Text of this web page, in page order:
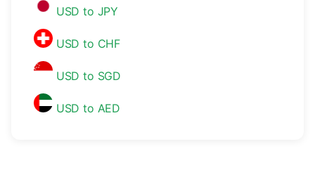
USD to JPY
USD to CHF
USD to SGD
USD to AED